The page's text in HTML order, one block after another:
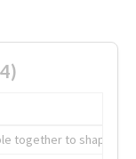
together to shape the